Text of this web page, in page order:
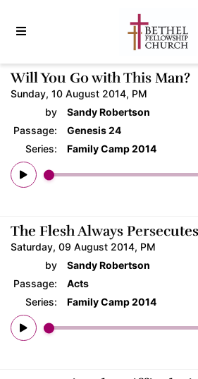
Will You Go with This Man?
Sunday, 10 August 2014, PM
by
Sandy Robertson
Passage:
Genesis 24
Series:
Family Camp 2014
The Flesh Always
Saturday, 09 August 2014, PM
by
Sandy Robertson
Passage:
Acts
Series:
Family Camp 2014